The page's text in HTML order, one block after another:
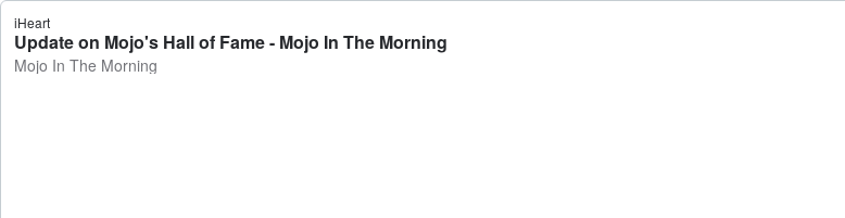
iHeart
Update on Mojo's Hall of Fame - Mojo In The Morning
Mojo In The Morning